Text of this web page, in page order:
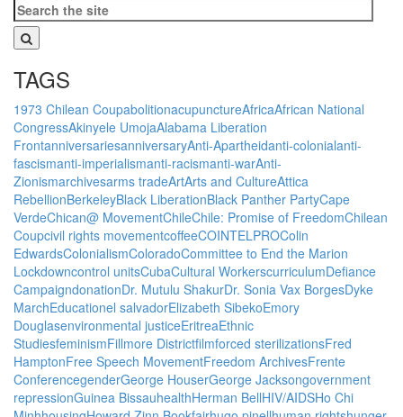
TAGS
1973 Chilean CoupabolitionacupunctureAfricaAfrican National
CongressAkinyele UmojaAlabama Liberation
FrontanniversariesanniversaryAnti-Apartheidanti-colonialanti-
fascismanti-imperialismanti-racismanti-warAnti-
Zionismarchivesarms tradeArtArts and CultureAttica
RebellionBerkeleyBlack LiberationBlack Panther PartyCape
VerdeChican@ MovementChileChile: Promise of FreedomChilean
Coupcivil rights movementcoffeeCOINTELPROColin
EdwardsColonialismColoradoCommittee to End the Marion
Lockdowncontrol unitsCubaCultural WorkerscurriculumDefiance
CampaigndonationDr. Mutulu ShakurDr. Sonia Vax BorgesDyke
MarchEducationel salvadorElizabeth SibekoEmory
Douglasenvironmental justiceEritreaEthnic
StudiesfeminismFillmore Districtfilmforced sterilizationsFred
HamptonFree Speech MovementFreedom ArchivesFrente
ConferencegenderGeorge HouserGeorge Jacksongovernment
repressionGuinea BissauhealthHerman BellHIV/AIDSHo Chi